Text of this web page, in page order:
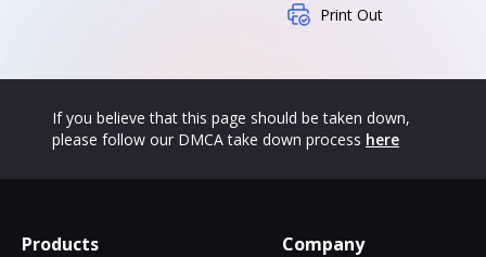
Print Out
If you believe that this page should be taken down,
please follow our DMCA take down process here
Products Company